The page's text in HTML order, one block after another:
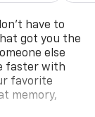
Us At 1-800
have to
got you the
else
faster with
favorite
memory,